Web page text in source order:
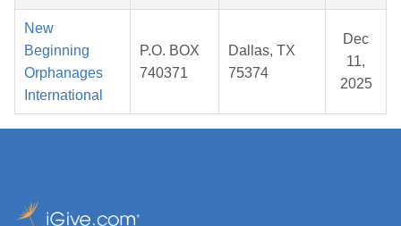
New
Beginning
Orphanages
International
P.O. BOX
740371
Dallas, TX
75374
Dec
11,
2025